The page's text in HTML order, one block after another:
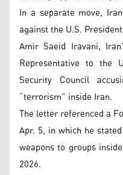
In a separate move,
against the U.S.
Amir Saeid Iravani,
Representative to
Security Council
“terrorism” inside Iran.
The letter referenced a
Apr. 5, in which he
weapons to groups
2026.